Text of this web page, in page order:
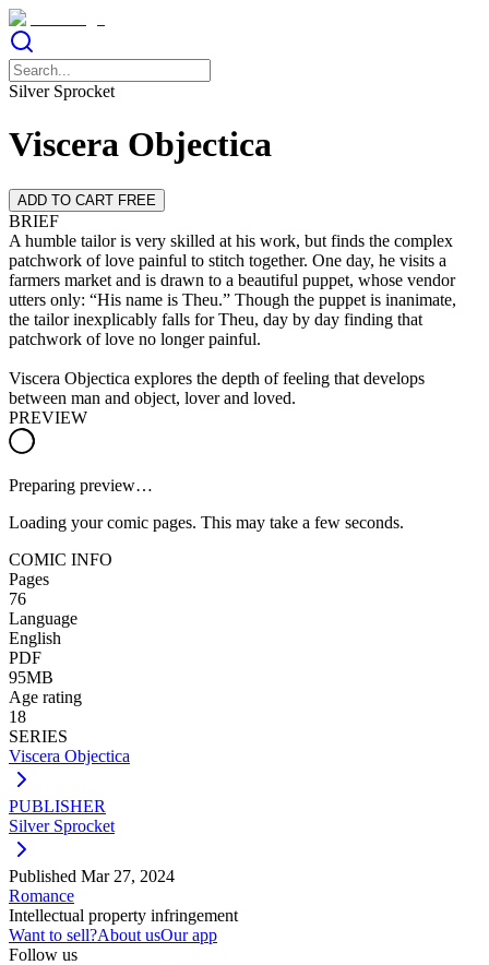
Silver Sprocket
Viscera Objectica
ADD TO CART FREE
BRIEF
A humble tailor is very skilled at his work, but finds the complex
patchwork of love painful to stitch together. One day, he visits a
farmers market and is drawn to a beautiful puppet, whose vendor
utters only: “His name is Theu.” Though the puppet is inanimate,
the tailor inexplicably falls for Theu, day by day finding that
patchwork of love no longer painful.
Viscera Objectica explores the depth of feeling that develops
between man and object, lover and loved.
PREVIEW
Preparing preview…
Loading your comic pages. This may take a few seconds.
COMIC INFO
Pages
76
Language
English
PDF
95MB
Age rating
18
SERIES
Viscera Objectica
PUBLISHER
Silver Sprocket
Published Mar 27, 2024
Romance
Intellectual property infringement
Want to sell?About usOur app
Follow us